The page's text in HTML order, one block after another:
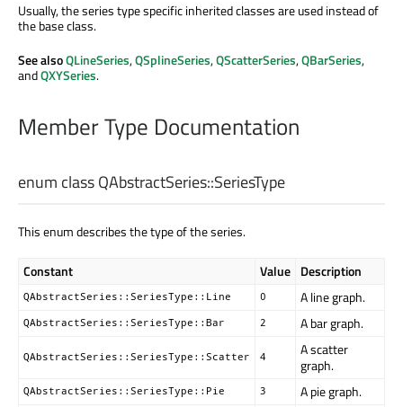
Usually, the series type specific inherited classes are used instead of
the base class.
See alsoQLineSeries,QSplineSeries,QScatterSeries,QBarSeries,
andQXYSeries.
Member Type Documentation
enum class QAbstractSeries::SeriesType
This enum describes the type of the series.
Constant Value Description
QAbstractSeries::SeriesType::Line 0 A line graph.
QAbstractSeries::SeriesType::Bar 2 A bar graph.
QAbstractSeries::SeriesType::Scatter 4
A scatter
graph.
QAbstractSeries::SeriesType::Pie 3 A pie graph.